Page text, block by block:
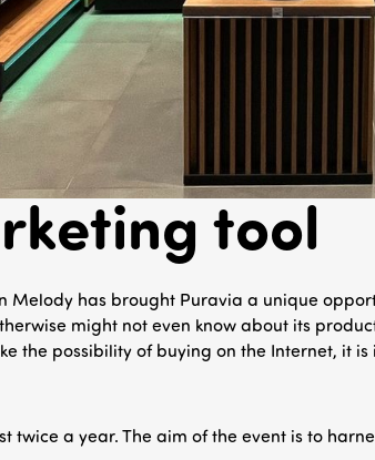
tool
has brought Puravia a unique
might not even know about its
the possibility of buying on the Internet, it
twice a year. The aim of the event is to